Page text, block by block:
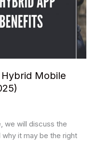
Mobile
we will discuss the
it may be the right